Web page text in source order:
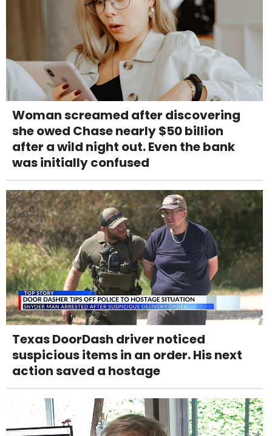
Woman screamed after discovering
she owed Chase nearly $50 billion
after a wild night out. Even the bank
was initially confused
Texas DoorDash driver noticed
suspicious items in an order. His next
action saved a hostage